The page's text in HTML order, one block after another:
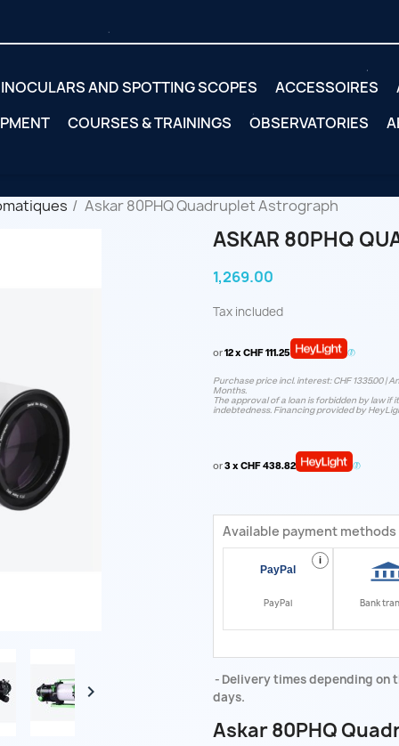
AND SPOTTING SCOPES ACCESSOIRES
COURSES & TRAININGS OBSERVATORIES
Askar 80PHQ Quadruplet Astrograph

ASKAR 80PHQ
1,269.00
Tax included
or12 x CHF 111.25
Purchase price incl. interest: CHF 1335.00 |
Months.
The approval of a loan is forbidden by law if
indebtedness. Financing provided by
or3 x CHF 438.82
Available payment methods
i
PayPal Bank
Delivery times depending on
days.
Askar 80PHQ